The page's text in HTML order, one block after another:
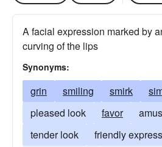
A facial expression marked by
curving of the lips
Synonyms:
grin smiling smirk
pleased look
favor
tender look
friendly